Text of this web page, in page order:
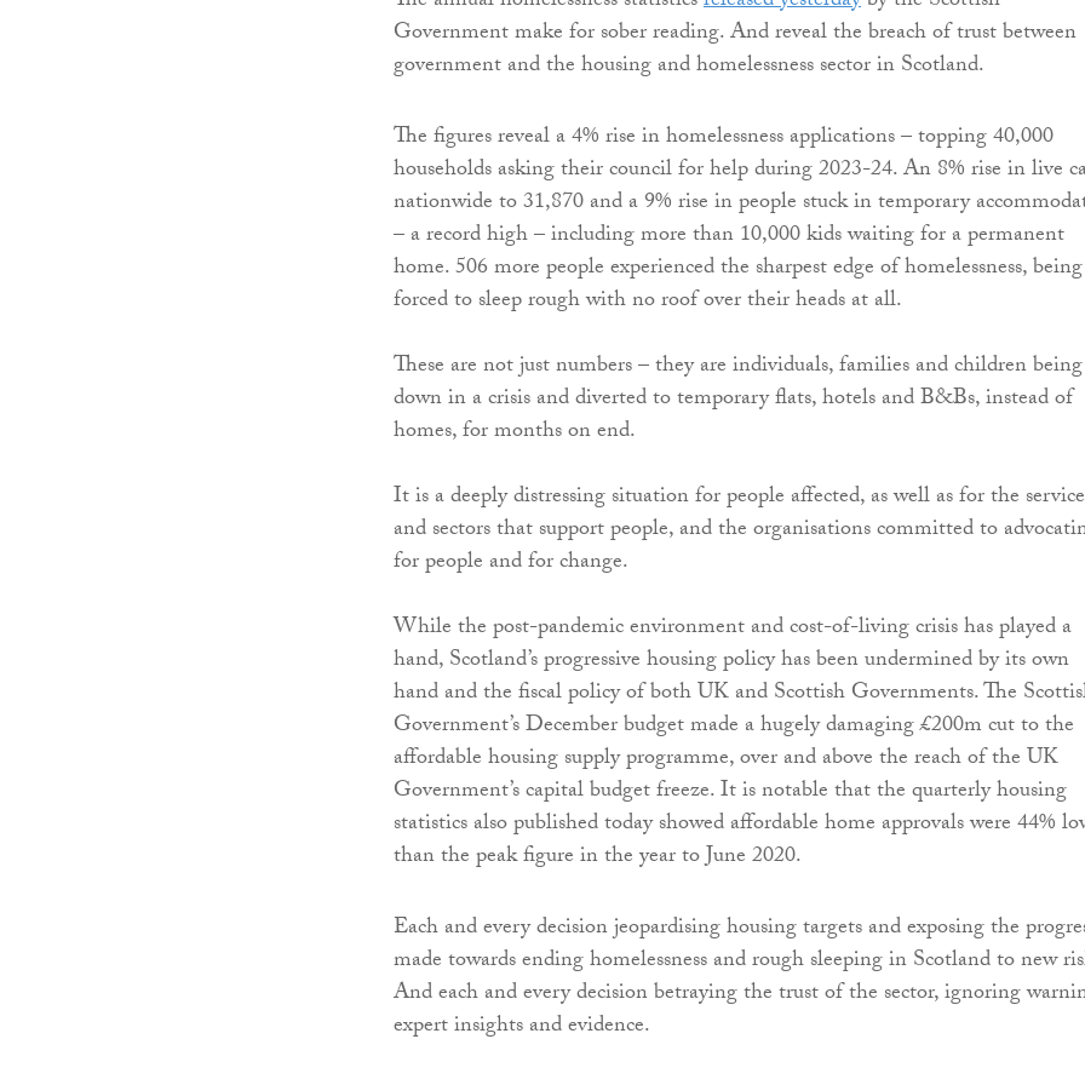
Government make for sober reading. And reveal the breach of trust between
government and the housing and homelessness sector in Scotland.
The figures reveal a 4% rise in homelessness applications – topping 40,000
households asking their council for help during 2023-24. An 8% rise in live
nationwide to 31,870 and a 9% rise in people stuck in temporary
– a record high – including more than 10,000 kids waiting for a permanent
home. 506 more people experienced the sharpest edge of homelessness, being
forced to sleep rough with no roof over their heads at all.
These are not just numbers – they are individuals, families and children
down in a crisis and diverted to temporary flats, hotels and B&Bs, instead of
homes, for months on end.
It is a deeply distressing situation for people affected, as well as for the
and sectors that support people, and the organisations committed to
for people and for change.
While the post-pandemic environment and cost-of-living crisis has played a
hand, Scotland’s progressive housing policy has been undermined by its own
hand and the fiscal policy of both UK and Scottish Governments. The
Government’s December budget made a hugely damaging £200m cut to the
affordable housing supply programme, over and above the reach of the UK
Government’s capital budget freeze. It is notable that the quarterly housing
statistics also published today showed affordable home approvals were 44%
than the peak figure in the year to June 2020.
Each and every decision jeopardising housing targets and exposing the
made towards ending homelessness and rough sleeping in Scotland to new
And each and every decision betraying the trust of the sector, ignoring
expert insights and evidence.